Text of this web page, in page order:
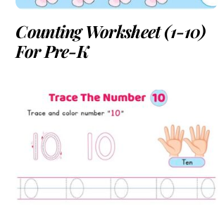
Counting Worksheet (1-10)
For Pre-K